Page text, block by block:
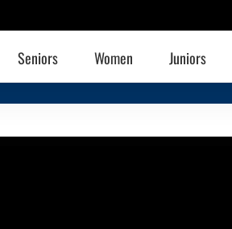
Seniors Women Juniors